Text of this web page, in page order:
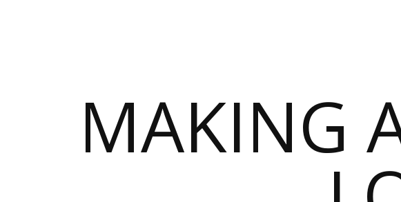
MAKING